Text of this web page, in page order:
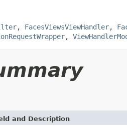
, FacesViewsViewHandler,
,
and Description